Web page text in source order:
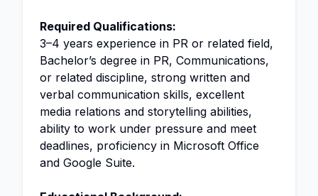
Required Qualifications:
3–4 years experience in PR or related field,
Bachelor’s degree in PR, Communications,
or related discipline, strong written and
verbal communication skills, excellent
media relations and storytelling abilities,
ability to work under pressure and meet
deadlines, proficiency in Microsoft Office
and Google Suite.